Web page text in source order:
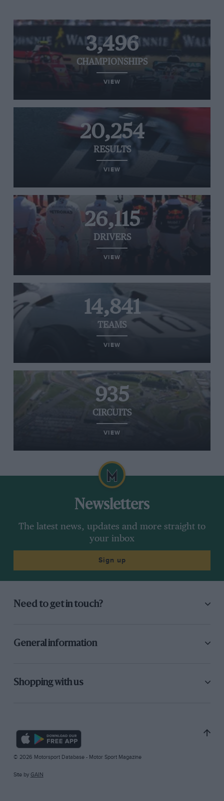
3,496
CHAMPIONSHIPS
VIEW
20,254
RESULTS
VIEW
26,115
DRIVERS
VIEW
14,841
TEAMS
VIEW
935
CIRCUITS
VIEW
Newsletters
The latest news, updates and more straight to
your inbox
Sign up
Need to get in touch?
General information
Shopping with us
© 2026 Motorsport Database - Motor Sport Magazine
Site by GAIN